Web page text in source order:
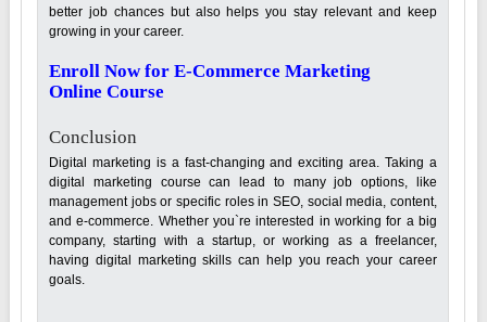
better job chances but also helps you stay relevant and keep
growing in your career.
Enroll Now for E-Commerce Marketing
Online Course
Conclusion
Digital marketing is a fast-changing and exciting area. Taking a
digital marketing course can lead to many job options, like
management jobs or specific roles in SEO, social media, content,
and e-commerce. Whether you`re interested in working for a big
company, starting with a startup, or working as a freelancer,
having digital marketing skills can help you reach your career
goals.